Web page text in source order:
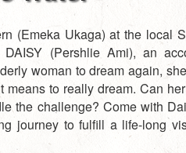
(Emeka Ukaga) at the local
(Pershlie Ami), an
woman to dream again,
means to really dream. Can
the challenge? Come with
journey to fulfill a life-long